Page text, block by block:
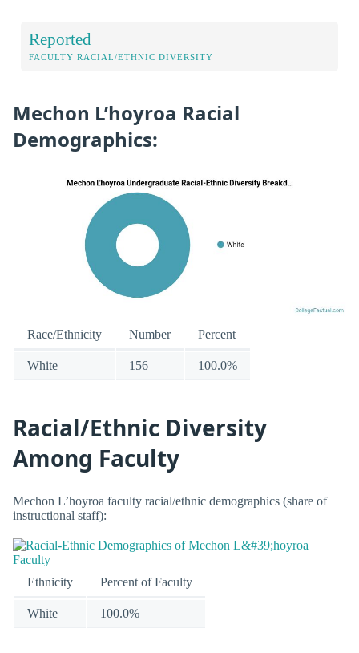
Reported
FACULTY RACIAL/ETHNIC DIVERSITY
Mechon L’hoyroa Racial
Demographics:
Race/Ethnicity Number Percent
White 156 100.0%
Racial/Ethnic Diversity
Among Faculty
Mechon L’hoyroa faculty racial/ethnic demographics (share of
instructional staff):
Ethnicity Percent of Faculty
White 100.0%